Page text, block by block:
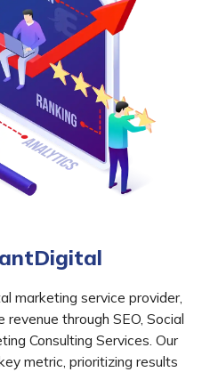
marketing service provider,
through SEO, Social
Consulting Services. Our
metric, prioritizing results